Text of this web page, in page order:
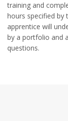
training and
hours specified by
apprentice will
by a portfolio and
questions.